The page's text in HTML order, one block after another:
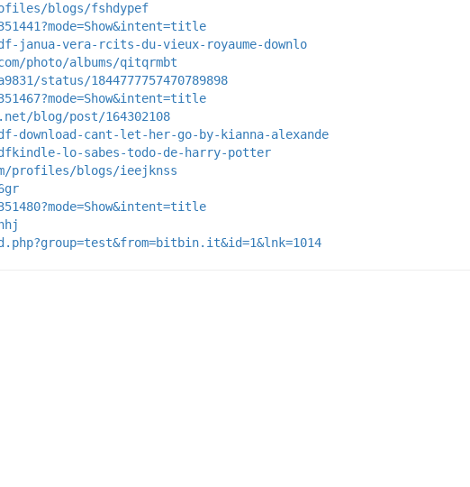
blogs/fshdypef
janua-vera-rcits-du-vieux-royaume-downlo
photo/albums/qitqrmbt
status/1844777757470789898
blog/post/164302108
download-cant-let-her-go-by-kianna-alexande
lo-sabes-todo-de-harry-potter
profiles/blogs/ieejknss